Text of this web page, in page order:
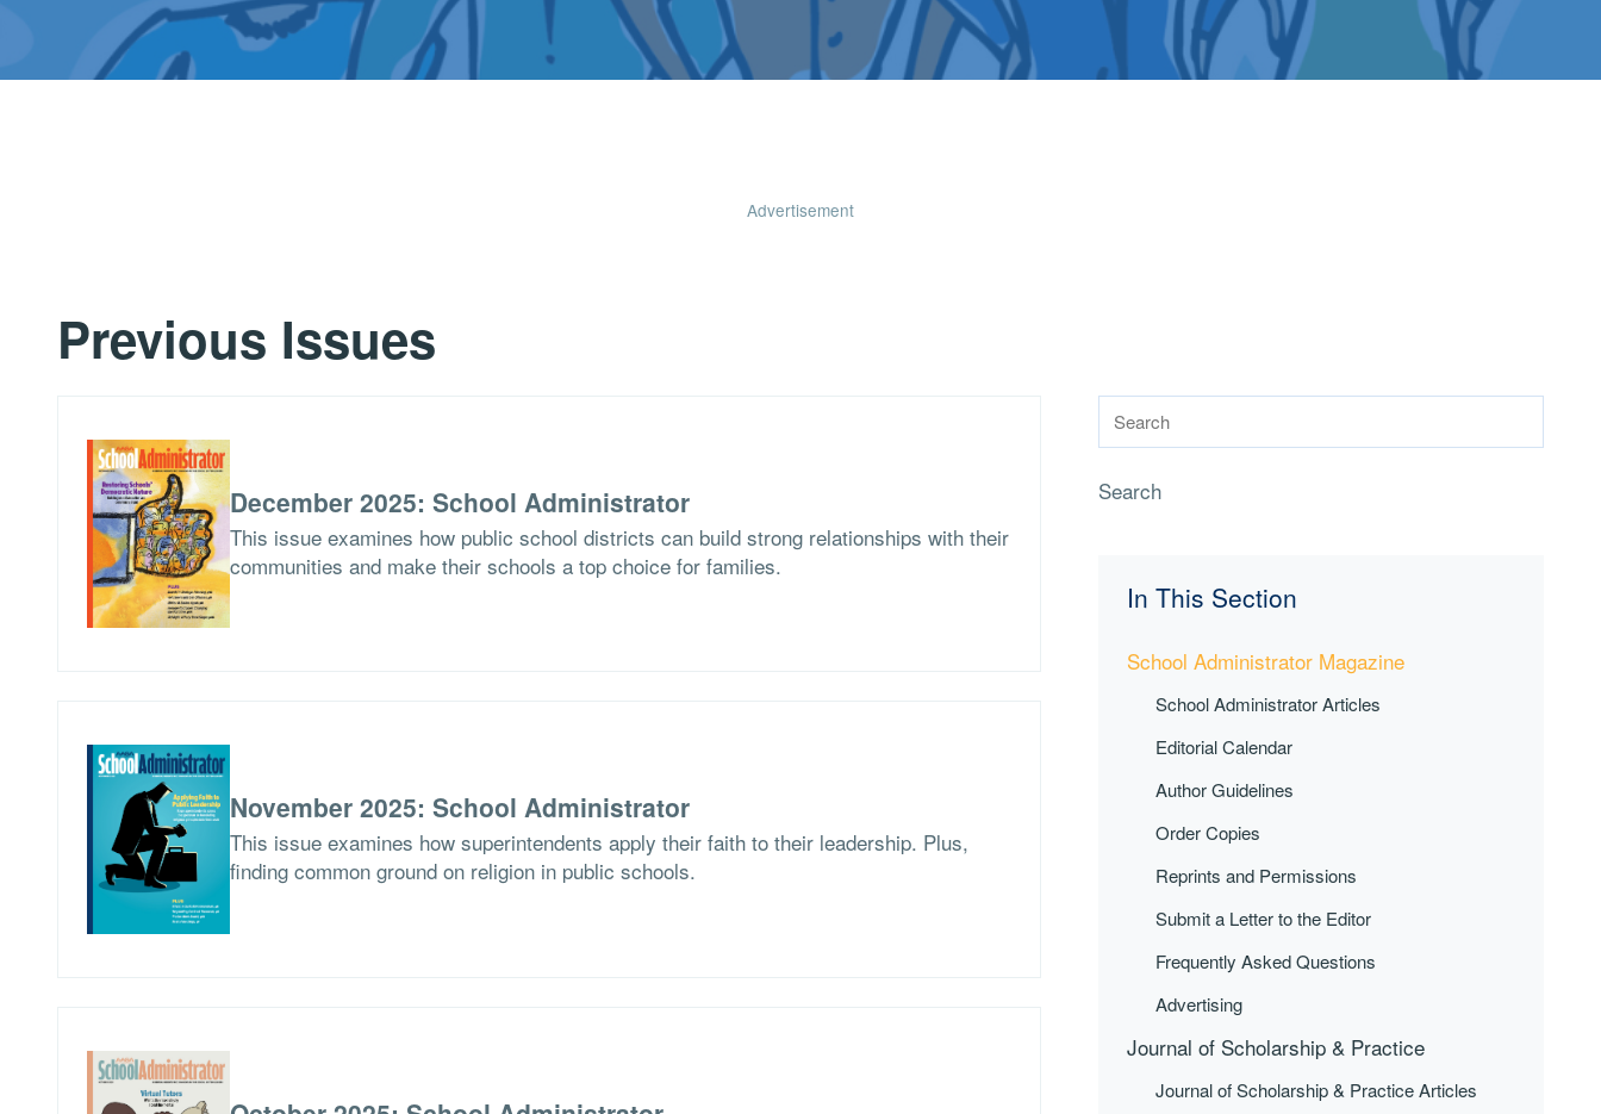
Advertisement
Previous Issues
Search
In This Section
School Administrator Magazine
School Administrator Articles
Editorial Calendar
Author Guidelines
Order Copies
Reprints and Permissions
Submit a Letter to the Editor
Frequently Asked Questions
Advertising
Journal of Scholarship & Practice
Journal of Scholarship & Practice Articles
December 2025: School Administrator
This issue examines how public school districts can build strong relationships with their
communities and make their schools a top choice for families.
November 2025: School Administrator
This issue examines how superintendents apply their faith to their leadership. Plus,
finding common ground on religion in public schools.